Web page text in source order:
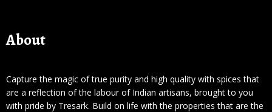
About
Capture the magic of true purity and high quality with spices that
are a reflection of the labour of Indian artisans, brought to you
with pride by Tresark. Build on life with the properties that are the